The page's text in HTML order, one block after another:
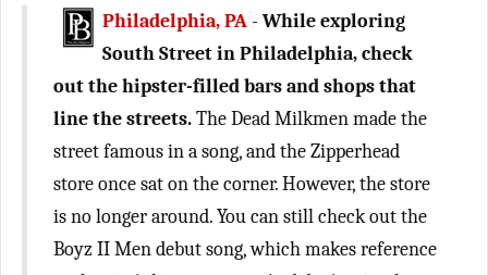
Philadelphia, PA - While exploring
South Street in Philadelphia, check
out the hipster-filled bars and shops that
line the streets.The Dead Milkmen made the
street famous in a song, and the Zipperhead
store once sat on the corner. However, the store
is no longer around. You can still check out the
Boyz II Men debut song, which makes reference